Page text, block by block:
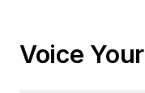
Voice